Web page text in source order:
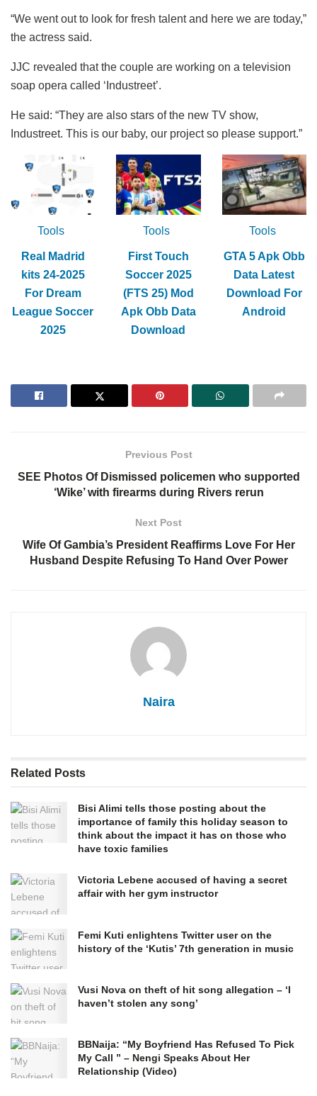
“We went out to look for fresh talent and here we are today,”
the actress said.
JJC revealed that the couple are working on a television
soap opera called ‘Industreet’.
He said: “They are also stars of the new TV show,
Industreet. This is our baby, our project so please support.”
Tools
Real Madrid
kits 24-2025
For Dream
League Soccer
2025
Tools
First Touch
Soccer 2025
(FTS 25) Mod
Apk Obb Data
Download
Tools
GTA 5 Apk Obb
Data Latest
Download For
Android
Previous Post
SEE Photos Of Dismissed policemen who supported
‘Wike’ with firearms during Rivers rerun
Next Post
Wife Of Gambia’s President Reaffirms Love For Her
Husband Despite Refusing To Hand Over Power
Naira
Related Posts
Bisi Alimi tells those posting about the
importance of family this holiday season to
think about the impact it has on those who
have toxic families
Victoria Lebene accused of having a secret
affair with her gym instructor
Femi Kuti enlightens Twitter user on the
history of the ‘Kutis’ 7th generation in music
Vusi Nova on theft of hit song allegation – ‘I
haven’t stolen any song’
BBNaija: “My Boyfriend Has Refused To Pick
My Call ” – Nengi Speaks About Her
Relationship (Video)